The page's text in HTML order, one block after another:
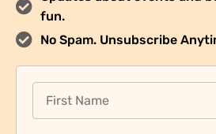
fun.
No Spam. Unsubscribe